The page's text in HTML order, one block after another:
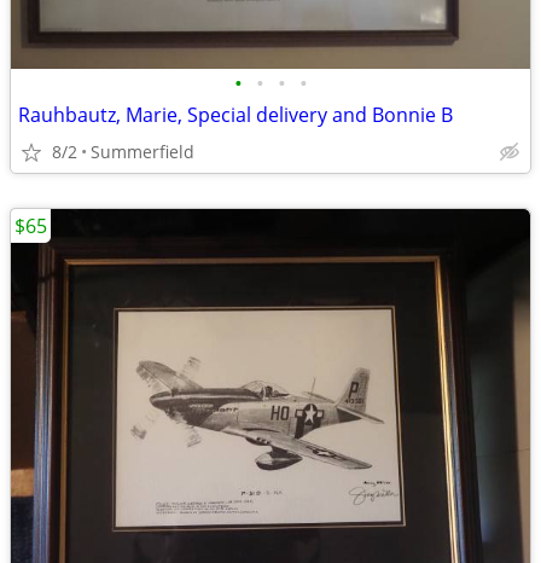
• • • •
Rauhbautz, Marie, Special delivery and Bonnie B
8/2 Summerfield
$65